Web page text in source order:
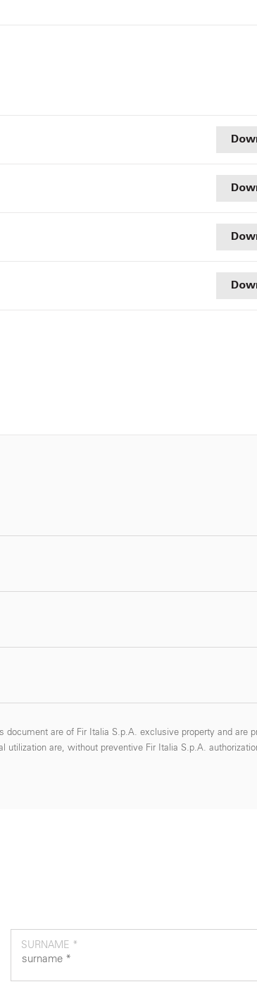
are of Fir Italia S.p.A. exclusive property and are
are, without preventive Fir Italia S.p.A.
SURNAME *